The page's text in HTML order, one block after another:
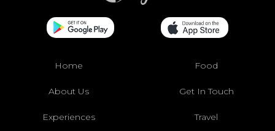
Home Food
About Us Get In Touch
Experiences Travel